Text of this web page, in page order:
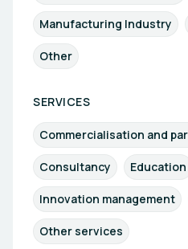
Manufacturing Industry
Other
SERVICES
Commercialisation and
Consultancy Education
Innovation management
Other services